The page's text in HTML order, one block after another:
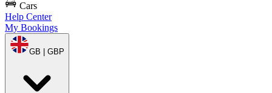
Cars
Help Center
My Bookings
GB | GBP